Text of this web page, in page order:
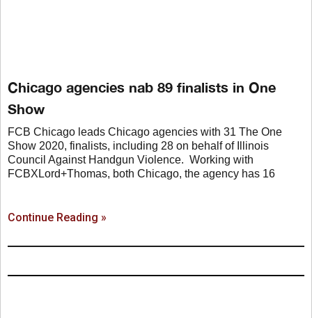
Chicago agencies nab 89 finalists in One
Show
FCB Chicago leads Chicago agencies with 31 The One
Show 2020, finalists, including 28 on behalf of Illinois
Council Against Handgun Violence. Working with
FCBXLord+Thomas, both Chicago, the agency has 16
Continue Reading »